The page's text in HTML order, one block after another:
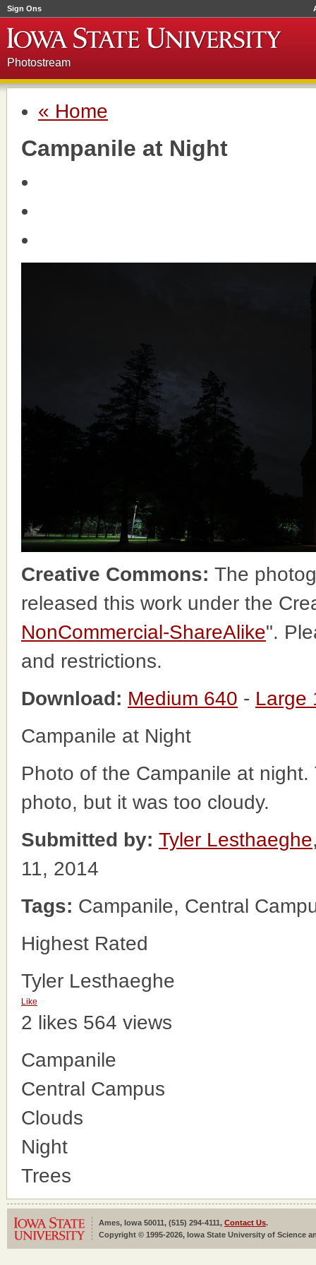
Sign Ons
Photostream
« Home
Campanile at Night
Creative Commons: The
released this work under the
NonCommercial-ShareAlike".
and restrictions.
Download: Medium 640 - Large
Campanile at Night
Photo of the Campanile at
photo, but it was too cloudy.
Submitted by: Tyler Lesthaeghe
11, 2014
Tags: Campanile, Central
Highest Rated
Tyler Lesthaeghe
Like
2 likes 564 views
Campanile
Central Campus
Clouds
Night
Trees
Ames, Iowa 50011, (515) 294-4111, Contact Us.
Copyright © 1995-2026, Iowa State University of Science